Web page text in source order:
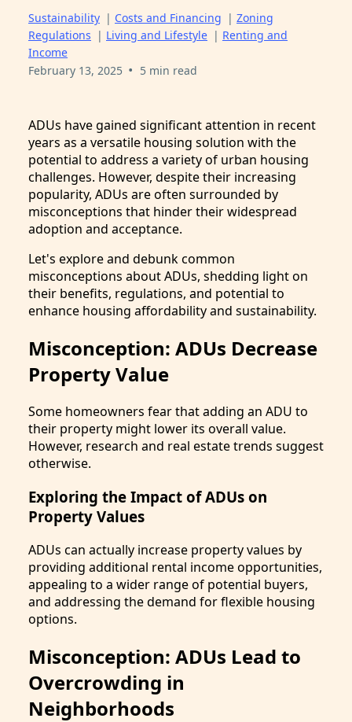
Sustainability | Costs and Financing | Zoning
Regulations | Living and Lifestyle | Renting and
Income
February 13, 2025 • 5 min read
ADUs have gained significant attention in recent
years as a versatile housing solution with the
potential to address a variety of urban housing
challenges. However, despite their increasing
popularity, ADUs are often surrounded by
misconceptions that hinder their widespread
adoption and acceptance.
Let's explore and debunk common
misconceptions about ADUs, shedding light on
their benefits, regulations, and potential to
enhance housing affordability and sustainability.
Misconception: ADUs Decrease
Property Value
Some homeowners fear that adding an ADU to
their property might lower its overall value.
However, research and real estate trends suggest
otherwise.
Exploring the Impact of ADUs on
Property Values
ADUs can actually increase property values by
providing additional rental income opportunities,
appealing to a wider range of potential buyers,
and addressing the demand for flexible housing
options.
Misconception: ADUs Lead to
Overcrowding in
Neighborhoods